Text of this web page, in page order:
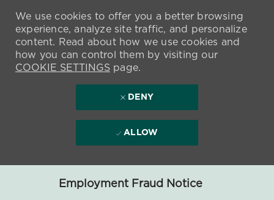
Employment Fraud Notice
We use cookies to offer you a better browsing
experience, analyze site traffic, and personalize
content. Read about how we use cookies and
how you can control them by visiting our
COOKIE SETTINGSpage.
DENY
ALLOW